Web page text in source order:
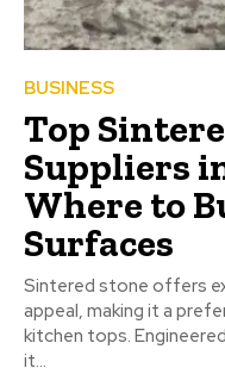
BUSINESS
Top
Suppliers
Where to
Surfaces
Sintered stone offers
appeal, making it a
kitchen tops.
it...